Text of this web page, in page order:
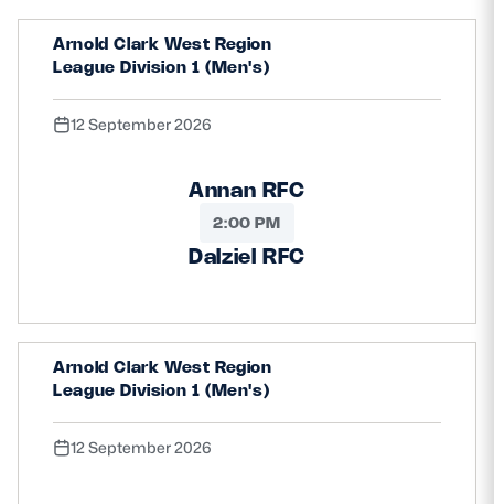
Arnold Clark West Region
League Division 1 (Men's)
12 September 2026
Annan RFC
2:00 PM
Dalziel RFC
Arnold Clark West Region
League Division 1 (Men's)
12 September 2026